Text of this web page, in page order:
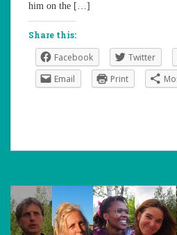
him on the […]
Share this:
Facebook Twitter
Email
Print